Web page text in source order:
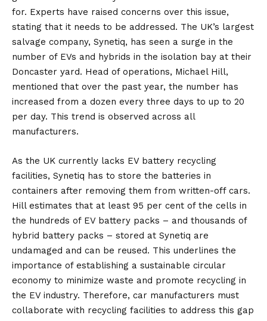
for. Experts have raised concerns over this issue,
stating that it needs to be addressed. The UK’s largest
salvage company, Synetiq, has seen a surge in the
number of EVs and hybrids in the isolation bay at their
Doncaster yard. Head of operations, Michael Hill,
mentioned that over the past year, the number has
increased from a dozen every three days to up to 20
per day. This trend is observed across all
manufacturers.
As the UK currently lacks EV battery recycling
facilities, Synetiq has to store the batteries in
containers after removing them from written-off cars.
Hill estimates that at least 95 per cent of the cells in
the hundreds of EV battery packs – and thousands of
hybrid battery packs – stored at Synetiq are
undamaged and can be reused. This underlines the
importance of establishing a sustainable circular
economy to minimize waste and promote recycling in
the EV industry. Therefore, car manufacturers must
collaborate with recycling facilities to address this gap